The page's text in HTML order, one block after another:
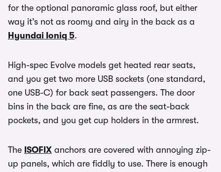
for the optional panoramic glass roof, but either
way it’s not as roomy and airy in the back as a
Hyundai Ioniq 5.
High-spec Evolve models get heated rear seats,
and you get two more USB sockets (one standard,
one USB-C) for back seat passengers. The door
bins in the back are fine, as are the seat-back
pockets, and you get cup holders in the armrest.
The ISOFIX anchors are covered with annoying zip-
up panels, which are fiddly to use. There is enough